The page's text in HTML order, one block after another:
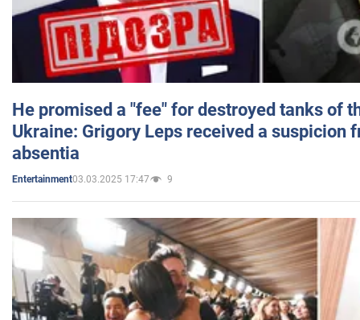
He promised a "fee" for destroyed tanks of
Ukraine: Grigory Leps received a suspicion
absentia
Entertainment03.03.2025 17:47 9